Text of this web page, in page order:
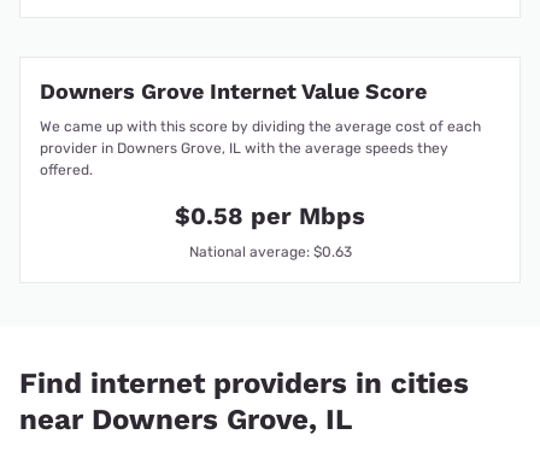
Downers Grove Internet Value Score
We came up with this score by dividing the average cost of each
provider in Downers Grove, IL with the average speeds they
offered.
$0.58 per Mbps
National average: $0.63
Find internet providers in cities
near Downers Grove, IL